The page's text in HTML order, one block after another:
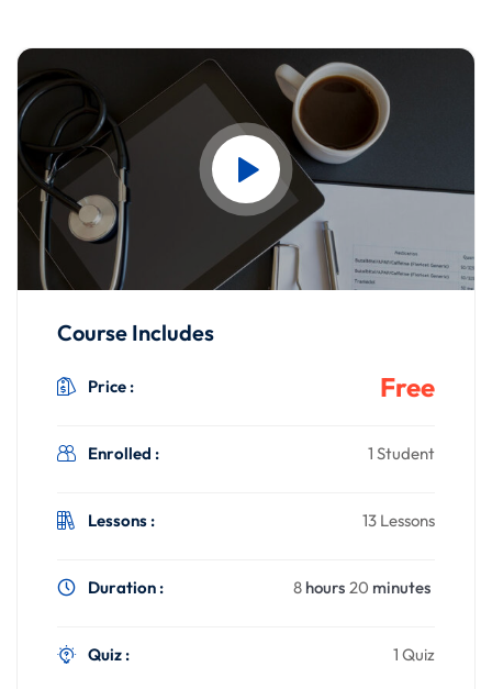
Course Includes
Price : Free
Enrolled : 1 Student
Lessons : 13 Lessons
Duration : 8 hours 20 minutes
Quiz : 1 Quiz